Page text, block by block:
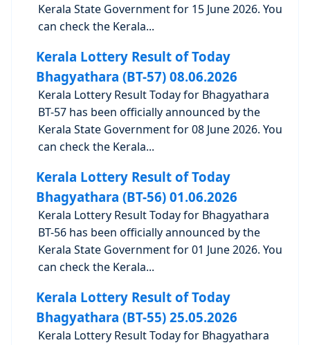
Kerala State Government for 15 June 2026. You
can check the Kerala...
Kerala Lottery Result of Today
Bhagyathara (BT-57) 08.06.2026
Kerala Lottery Result Today for Bhagyathara
BT-57 has been officially announced by the
Kerala State Government for 08 June 2026. You
can check the Kerala...
Kerala Lottery Result of Today
Bhagyathara (BT-56) 01.06.2026
Kerala Lottery Result Today for Bhagyathara
BT-56 has been officially announced by the
Kerala State Government for 01 June 2026. You
can check the Kerala...
Kerala Lottery Result of Today
Bhagyathara (BT-55) 25.05.2026
Kerala Lottery Result Today for Bhagyathara